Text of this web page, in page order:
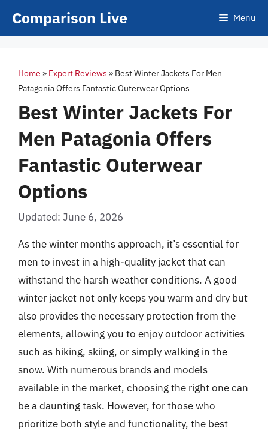
Comparison Live Menu
Home » Expert Reviews » Best Winter Jackets For Men
Patagonia Offers Fantastic Outerwear Options
Best Winter Jackets For
Men Patagonia Offers
Fantastic Outerwear
Options
Updated: June 6, 2026
As the winter months approach, it’s essential for
men to invest in a high-quality jacket that can
withstand the harsh weather conditions. A good
winter jacket not only keeps you warm and dry but
also provides the necessary protection from the
elements, allowing you to enjoy outdoor activities
such as hiking, skiing, or simply walking in the
snow. With numerous brands and models
available in the market, choosing the right one can
be a daunting task. However, for those who
prioritize both style and functionality, the best